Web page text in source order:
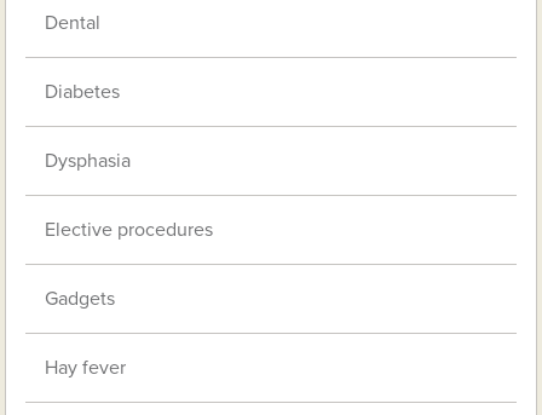
Dental
Diabetes
Dysphasia
Elective procedures
Gadgets
Hay fever